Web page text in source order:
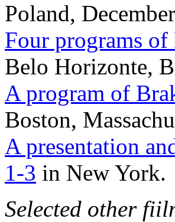
Poland,
Four programs
Belo Horizonte,
A program of
Boston,
A presentation
1-3 in New York.
Selected other